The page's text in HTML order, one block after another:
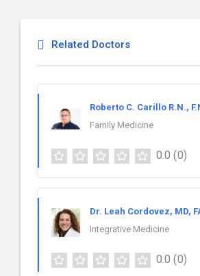
Related Doctors
Roberto C. Carillo R.N.,
Family Medicine
0.0 (0)
Dr. Leah Cordovez, MD,
Integrative Medicine
0.0 (0)